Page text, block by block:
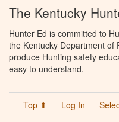
The Kentucky
Hunter Ed is committed to
the Kentucky Department of
produce Hunting safety
easy to understand.
Top ⬆ Log In